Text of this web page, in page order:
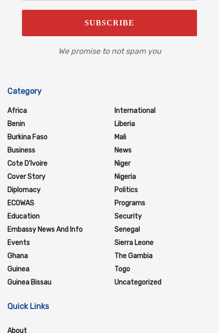
We promise to not spam you
Category
Africa
Benin
Burkina Faso
Business
Cote D'Ivoire
Cover Story
Diplomacy
ECOWAS
Education
Embassy News And Info
Events
Ghana
Guinea
Guinea Bissau
International
Liberia
Mali
News
Niger
Nigeria
Politics
Programs
Security
Senegal
Sierra Leone
The Gambia
Togo
Uncategorized
Quick Links
About